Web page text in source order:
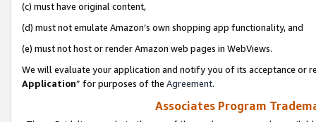
(c) must have original content,
(d) must not emulate Amazon’s own shopping app functionality, and
(e) must not host or render Amazon web pages in WebViews.
We will evaluate your application and notify you of its acceptance or
Application” for purposes of the Agreement.
Associates Program